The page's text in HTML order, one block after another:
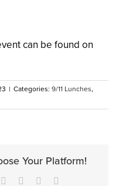
can be found on
| Categories: 9/11 Lunches,
Your Platform!
TumblrPinterest